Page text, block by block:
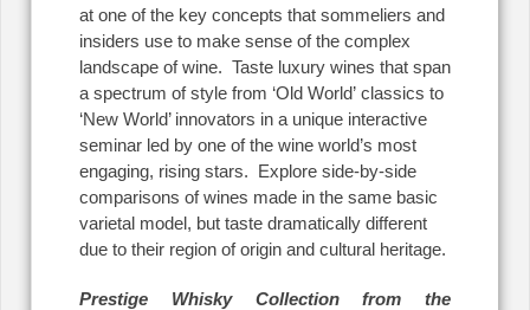
at one of the key concepts that sommeliers and
insiders use to make sense of the complex
landscape of wine. Taste luxury wines that span
a spectrum of style from ‘Old World’ classics to
‘New World’ innovators in a unique interactive
seminar led by one of the wine world’s most
engaging, rising stars. Explore side-by-side
comparisons of wines made in the same basic
varietal model, but taste dramatically different
due to their region of origin and cultural heritage.
Prestige Whisky Collection from the